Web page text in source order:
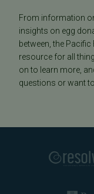
From information
insights on egg
between, the
resource for all
on to learn more,
questions or want